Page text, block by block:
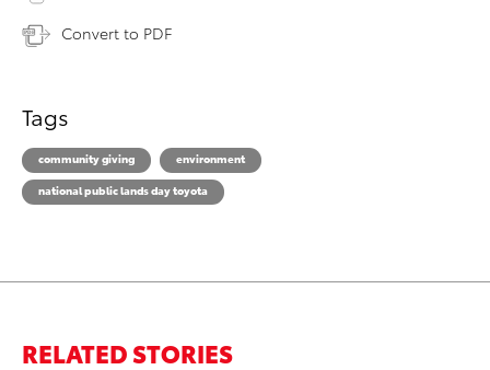
Convert to PDF
Tags
community giving
environment
national public lands day toyota
RELATED STORIES